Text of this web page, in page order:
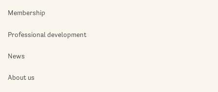
Membership
Professional development
News
About us